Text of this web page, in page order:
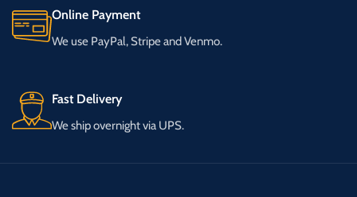
Online Payment
We use PayPal, Stripe and Venmo.
Fast Delivery
We ship overnight via UPS.